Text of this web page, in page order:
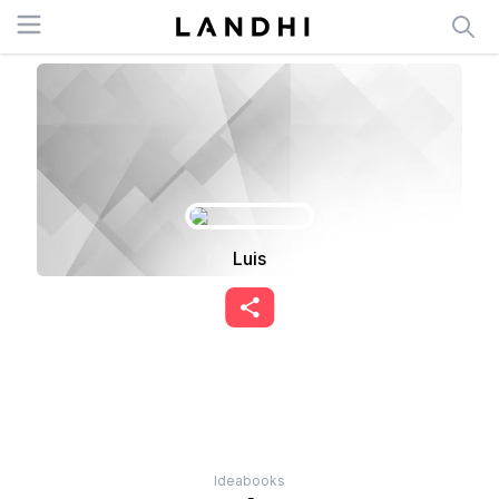
Open menu
Luis
Ideabooks